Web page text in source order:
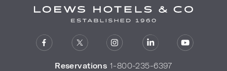
Reservations 1-800-235-6397